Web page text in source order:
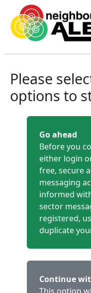
North
Please
options to
Go ahead
Before you
either login
free, secure
messaging
informed
sector
registered,
duplicate
Continue